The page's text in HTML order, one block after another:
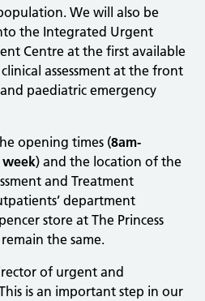
We will also be
the Integrated Urgent
Centre at the first available
assessment at the front
paediatric emergency
opening times (8am-
week) and the location of the
and Treatment
department
store at The Princess
the same.
of urgent and
is an important step in our